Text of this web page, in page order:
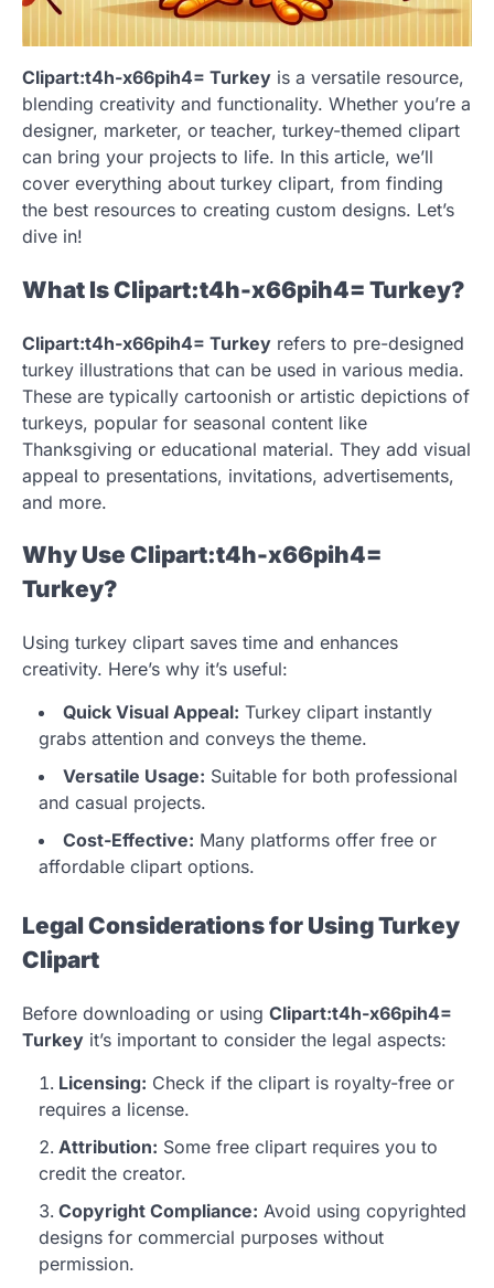
Clipart:t4h-x66pih4= Turkey is a versatile resource,
blending creativity and functionality. Whether you’re a
designer, marketer, or teacher, turkey-themed clipart
can bring your projects to life. In this article, we’ll
cover everything about turkey clipart, from finding
the best resources to creating custom designs. Let’s
dive in!
What Is Clipart:t4h-x66pih4= Turkey?
Clipart:t4h-x66pih4= Turkey refers to pre-designed
turkey illustrations that can be used in various media.
These are typically cartoonish or artistic depictions of
turkeys, popular for seasonal content like
Thanksgiving or educational material. They add visual
appeal to presentations, invitations, advertisements,
and more.
Why Use Clipart:t4h-x66pih4=
Turkey?
Using turkey clipart saves time and enhances
creativity. Here’s why it’s useful:
Quick Visual Appeal: Turkey clipart instantly
grabs attention and conveys the theme.
Versatile Usage: Suitable for both professional
and casual projects.
Cost-Effective: Many platforms offer free or
affordable clipart options.
Legal Considerations for Using Turkey
Clipart
Before downloading or using Clipart:t4h-x66pih4=
Turkey it’s important to consider the legal aspects:
Licensing: Check if the clipart is royalty-free or
requires a license.
Attribution: Some free clipart requires you to
credit the creator.
Copyright Compliance: Avoid using copyrighted
designs for commercial purposes without
permission.